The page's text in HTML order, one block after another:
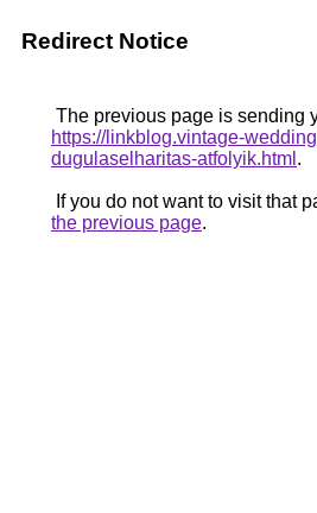
Redirect Notice
The previous page is sending
https://linkblog.vintage-
dugulaselharitas-atfolyik.html .
If you do not want to visit that
the previous page.